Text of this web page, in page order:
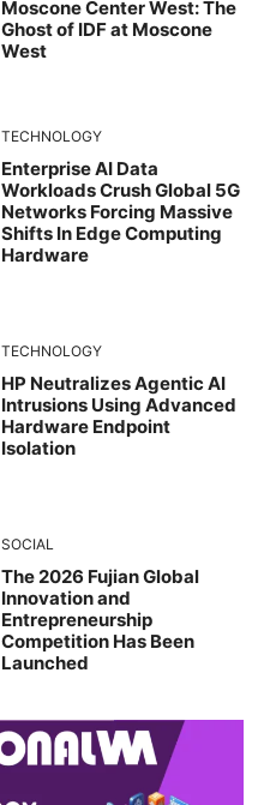
Moscone Center West: The
Ghost of IDF at Moscone
West
TECHNOLOGY
Enterprise AI Data
Workloads Crush Global 5G
Networks Forcing Massive
Shifts In Edge Computing
Hardware
TECHNOLOGY
HP Neutralizes Agentic AI
Intrusions Using Advanced
Hardware Endpoint
Isolation
SOCIAL
The 2026 Fujian Global
Innovation and
Entrepreneurship
Competition Has Been
Launched